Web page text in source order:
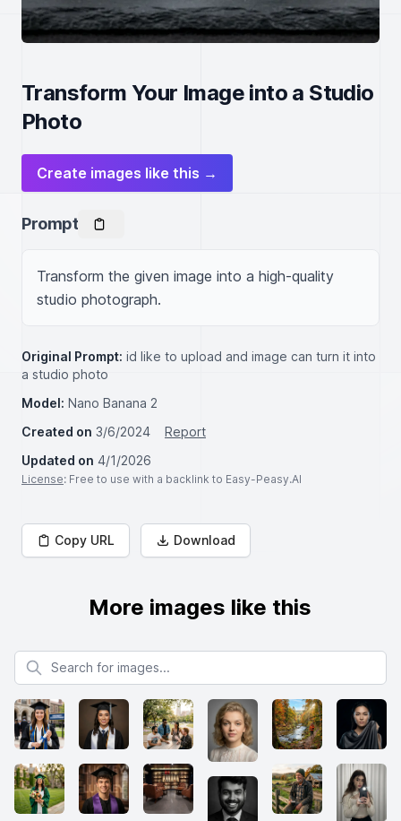
Transform Your Image into a Studio
Photo
Create images like this →
Prompt
Transform the given image into a high-quality
studio photograph.
Original Prompt: id like to upload and image can turn it into
a studio photo
Model: Nano Banana 2
Created on 3/6/2024
Report
Updated on 4/1/2026
License: Free to use with a backlink to Easy-Peasy.AI
Copy URL Download
More images like this
Search for images